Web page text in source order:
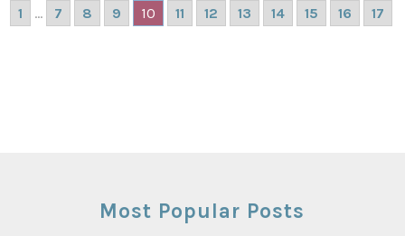
1 ... 7 8 9 10 11 12 13 14 15 16 17
Most Popular Posts